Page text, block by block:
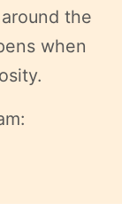
the
when